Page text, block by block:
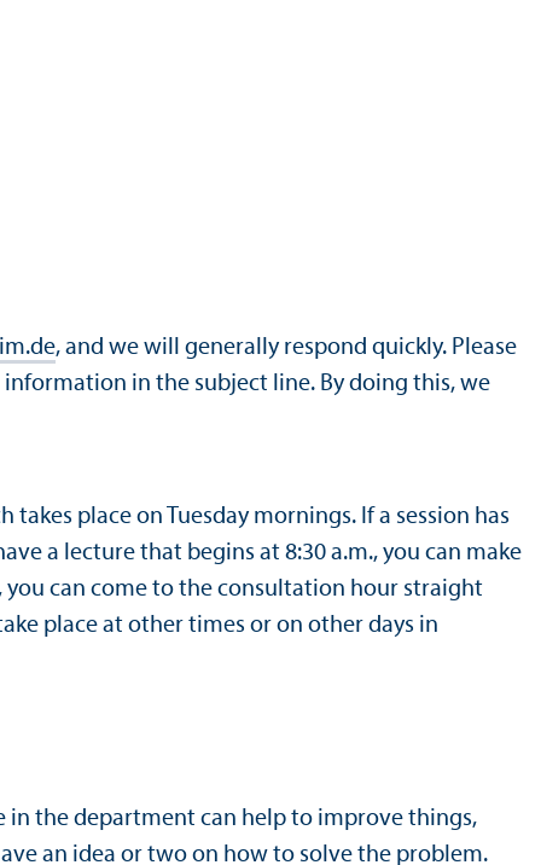
, and we will generally respond quickly. Please
in the subject line. By doing this, we
place on Tuesday mornings. If a session has
a lecture that begins at 8:30 a.m., you can make
you can come to the consultation hour straight
place at other times or on other days in
in the department can help to improve things,
an idea or two on how to solve the problem.